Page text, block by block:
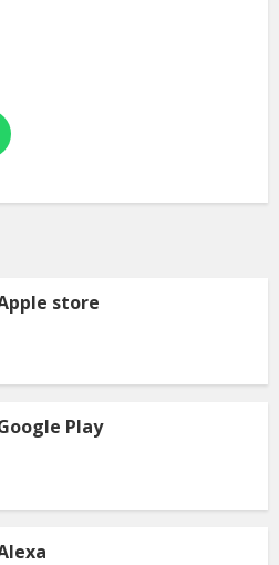
store
Play